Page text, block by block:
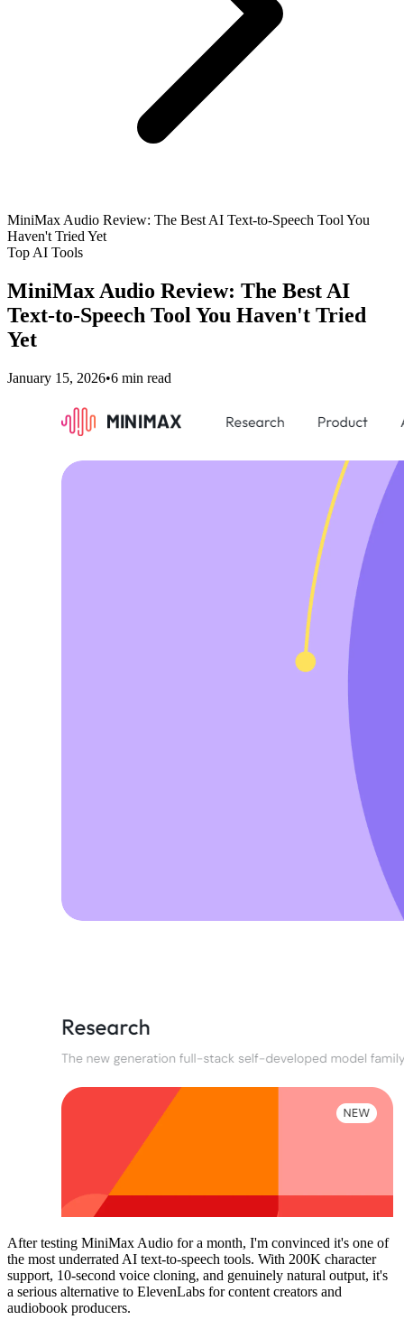
MiniMax Audio Review: The Best AI Text-to-Speech Tool You
Haven't Tried Yet
Top AI Tools
MiniMax Audio Review: The Best AI
Text-to-Speech Tool You Haven't Tried
Yet
January 15, 2026•6 min read
After testing MiniMax Audio for a month, I'm convinced it's one of
the most underrated AI text-to-speech tools. With 200K character
support, 10-second voice cloning, and genuinely natural output, it's
a serious alternative to ElevenLabs for content creators and
audiobook producers.